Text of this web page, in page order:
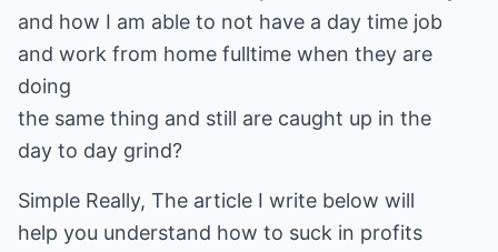
and how I am able to not have a day time job
and work from home fulltime when they are
doing
the same thing and still are caught up in the
day to day grind?
Simple Really, The article I write below will
help you understand how to suck in profits